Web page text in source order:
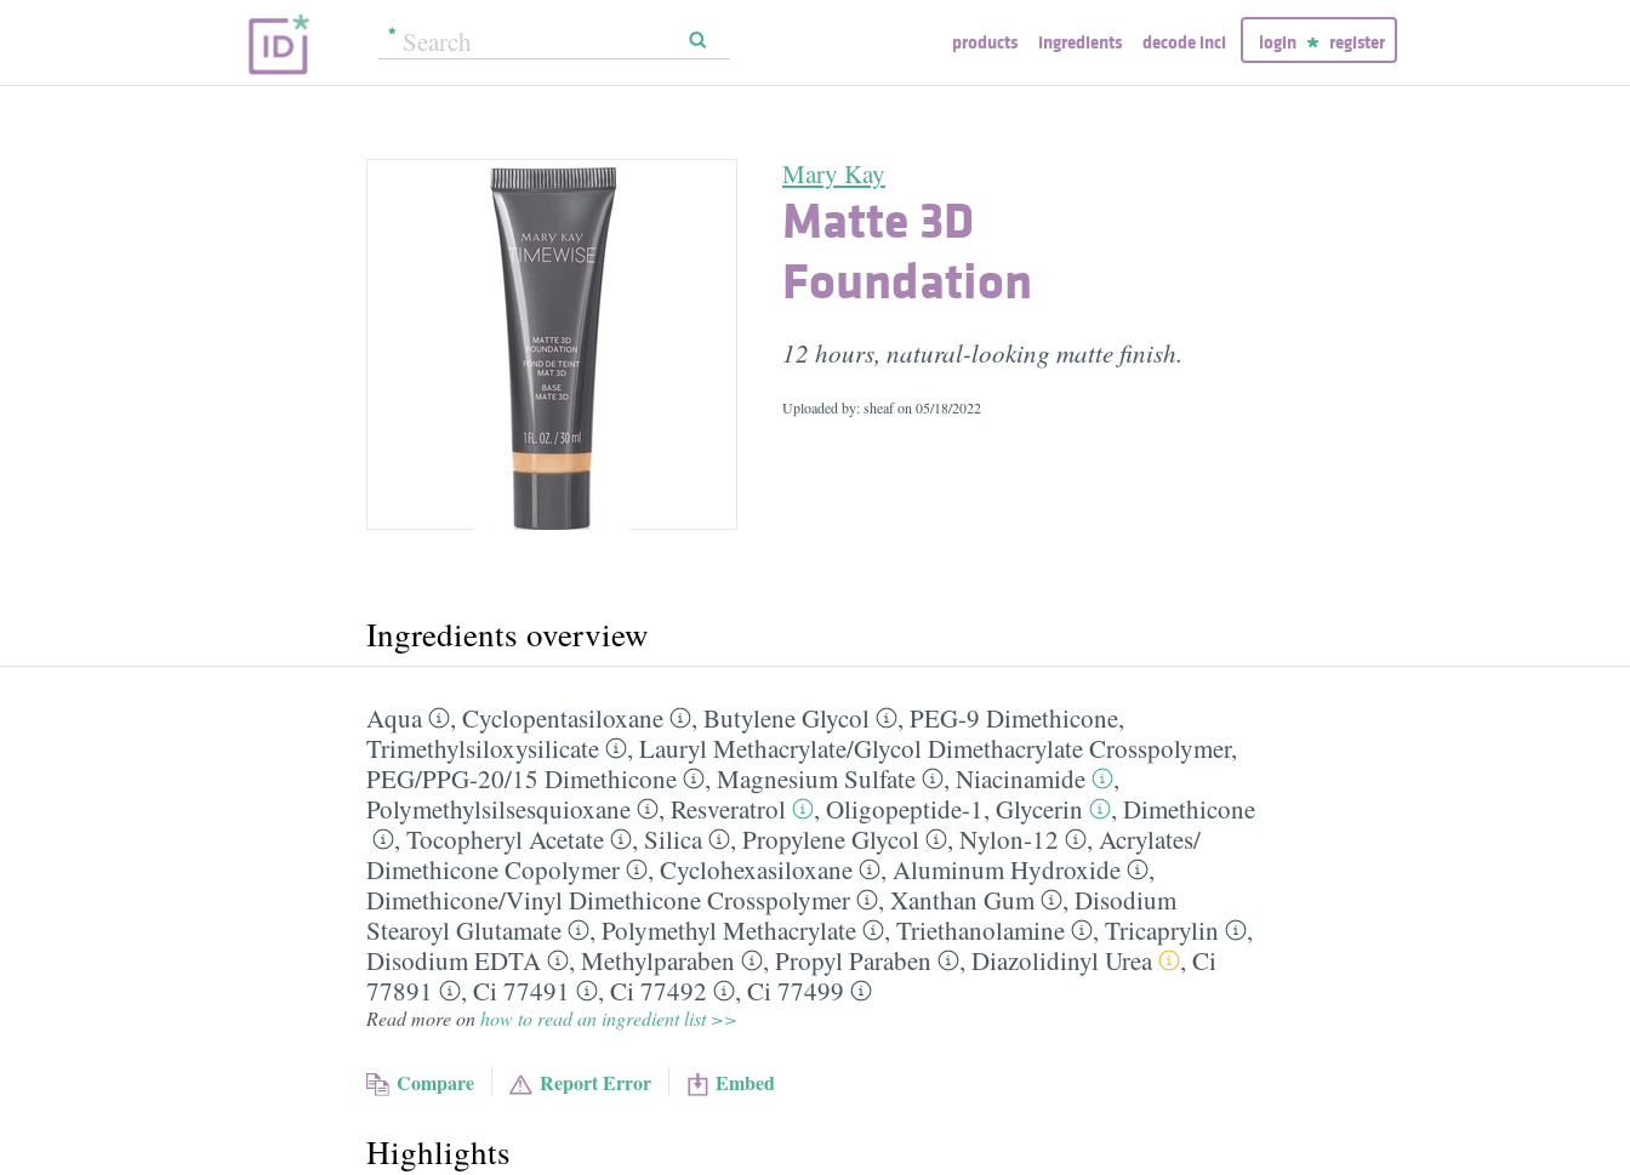
products ingredients decode inci login register
Mary Kay
Matte 3D
Foundation
12 hours, natural-looking matte finish.
Uploaded by: sheaf on 05/18/2022
Ingredients overview
Aqua , Cyclopentasiloxane , Butylene Glycol , PEG-9 Dimethicone,
Trimethylsiloxysilicate
, Lauryl Methacrylate/​Glycol Dimethacrylate Crosspolymer,
PEG/​PPG-20/​15 Dimethicone
, Magnesium Sulfate , Niacinamide
,
Polymethylsilsesquioxane
, Resveratrol , Oligopeptide-1, Glycerin , Dimethicone
, Tocopheryl Acetate , Silica , Propylene Glycol , Nylon-12 , Acrylates/​
Dimethicone Copolymer
, Cyclohexasiloxane , Aluminum Hydroxide
,
Dimethicone/​Vinyl Dimethicone Crosspolymer
, Xanthan Gum , Disodium
Stearoyl Glutamate
, Polymethyl Methacrylate , Triethanolamine , Tricaprylin
,
Disodium EDTA
, Methylparaben , Propyl Paraben , Diazolidinyl Urea , Ci
77891
, Ci 77491 , Ci 77492 , Ci 77499
Read more onhow to read an ingredient list >>
Compare Report Error Embed
Highlights